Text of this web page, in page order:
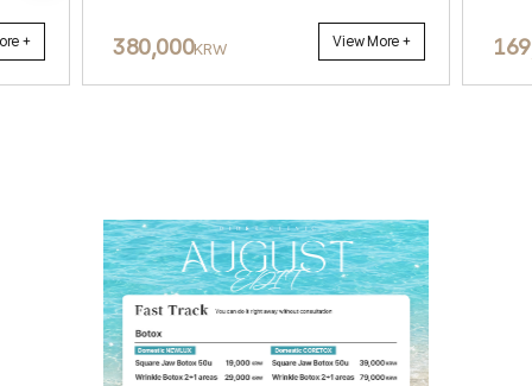
+ 380,000KRW View More +
Best Seller
Our best-selling aesthetic procedures